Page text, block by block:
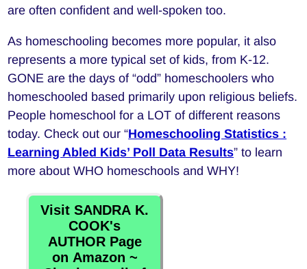
are often confident and well-spoken too.
As homeschooling becomes more popular, it also
represents a more typical set of kids, from K-12.
GONE are the days of “odd” homeschoolers who
homeschooled based primarily upon religious beliefs.
People homeschool for a LOT of different reasons
today. Check out our “Homeschooling Statistics :
Learning Abled Kids’ Poll Data Results” to learn
more about WHO homeschools and WHY!
Visit SANDRA K.
COOK's
AUTHOR Page
on Amazon ~